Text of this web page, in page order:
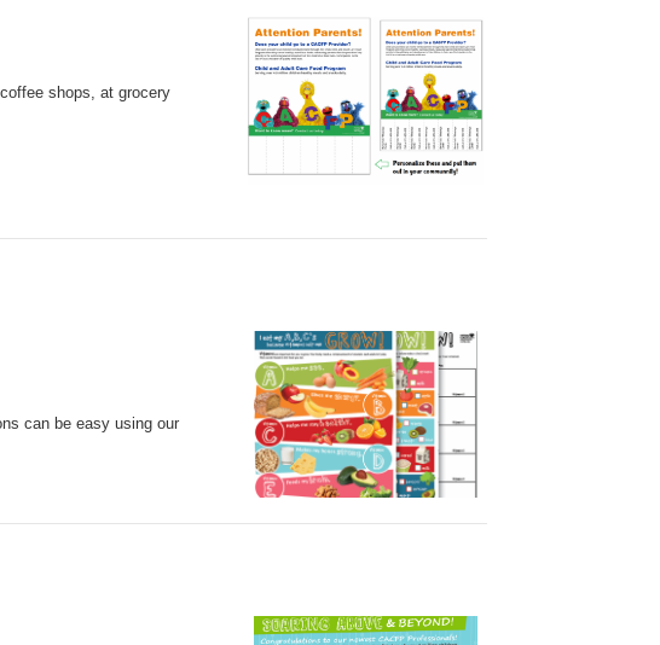
shops, at grocery
can be easy using our